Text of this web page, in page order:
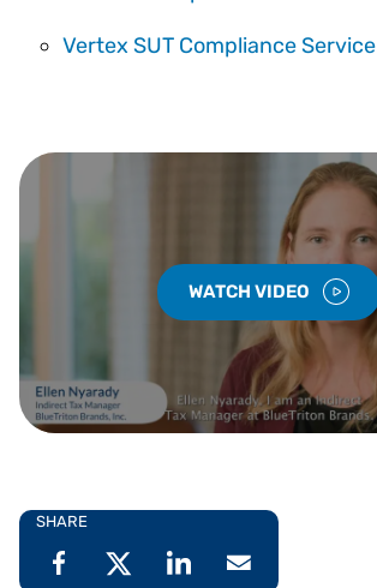
Vertex SUT Compliance Service
WATCH VIDEO
SHARE